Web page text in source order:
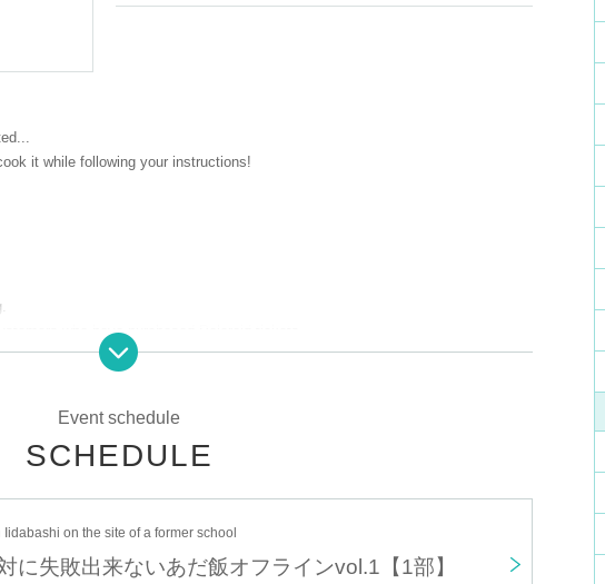
2025 Dec. 20 (Sat)
it while following your instructions!
who have purchased Polaroid tickets.
の持ち込みも可能となっております。
、スタッフの判断でご退場をお願いする場合がございます。その際、返金等の対
the Cheki event.
Event schedule
SCHEDULE
on the site of a former school
に失敗出来ないあだ飯オフラインvol.1【1部】